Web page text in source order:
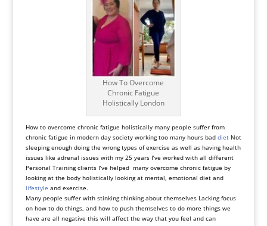
How To Overcome
Chronic Fatigue
Holistically London
How to overcome chronic fatigue holistically many people suffer from
chronic fatigue in modern day society working too many hours bad dietNot
sleeping enough doing the wrong types of exercise as well as having health
issues like adrenal issues with my 25 years I’ve worked with all different
Personal Training clients I’ve helped many overcome chronic fatigue by
looking at the body holistically looking at mental, emotional diet and
lifestyle and exercise.
Many people suffer with stinking thinking about themselves Lacking focus
on how to do things, and how to push themselves to do more things we
have are all negative this will affect the way that you feel and can